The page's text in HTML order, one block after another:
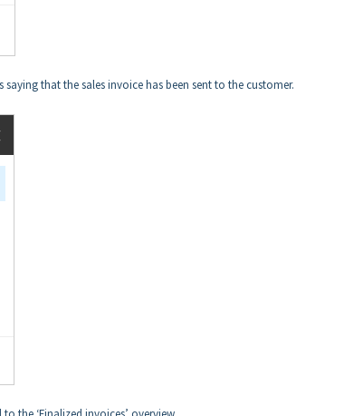
that the sales invoice has been sent to the customer.